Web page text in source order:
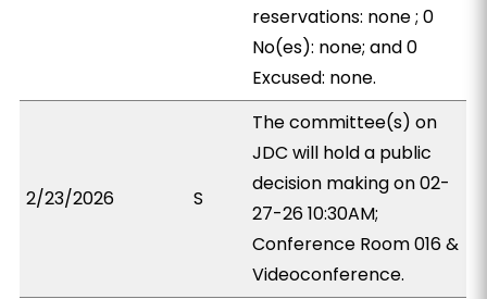
reservations: none ; 0
No(es): none; and 0
Excused: none.
2/23/2026 S
The committee(s) on
JDC will hold a public
decision making on 02-
27-26 10:30AM;
Conference Room 016 &
Videoconference.